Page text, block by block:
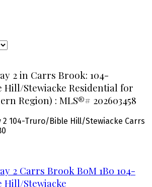
2 in Carrs Brook: 104-
Stewiacke Residential for
Region) : MLS®# 202603458
2 104-Truro/Bible Hill/Stewiacke Carrs
2 Carrs Brook B0M 1B0 104-
Stewiacke